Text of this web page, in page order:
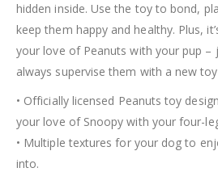
hidden inside. Use the toy to bond,
keep them happy and healthy. Plus,
your love of Peanuts with your pup –
always supervise them with a new
• Officially licensed Peanuts toy
your love of Snoopy with your four-
• Multiple textures for your dog to
into.